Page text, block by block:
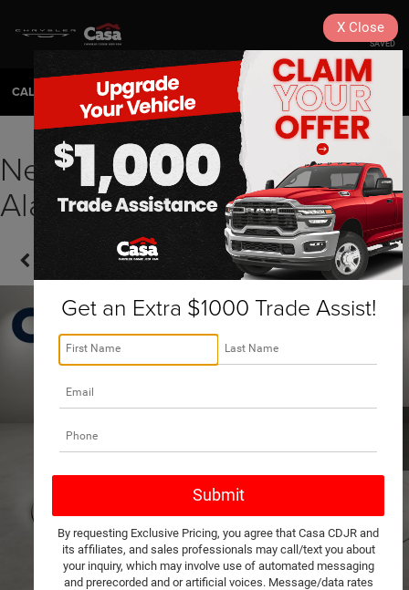
SAVED
CALL 575-404-4618 DIRECTIONS SEARCH
New 2026 RAM Ram 1500
Alamogordo, NM | J260071
Confirm Availability
/
Get an Extra $1000 Trade Assist!
By requesting Exclusive Pricing, you agree that Casa CDJR and
its affiliates, and sales professionals may call/text you about
your inquiry, which may involve use of automated messaging
and prerecorded and or artificial voices. Message/data rates
X Close